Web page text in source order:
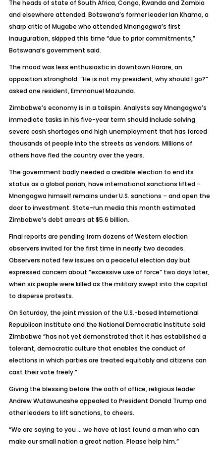
The heads of state of South Africa, Congo, Rwanda and Zambia
and elsewhere attended. Botswana’s former leader Ian Khama, a
sharp critic of Mugabe who attended Mnangagwa’s first
inauguration, skipped this time “due to prior commitments,”
Botswana’s government said.
The mood was less enthusiastic in downtown Harare, an
opposition stronghold. “He is not my president, why should I go?”
asked one resident, Emmanuel Mazunda.
Zimbabwe’s economy is in a tailspin. Analysts say Mnangagwa’s
immediate tasks in his five-year term should include solving
severe cash shortages and high unemployment that has forced
thousands of people into the streets as vendors. Millions of
others have fled the country over the years.
The government badly needed a credible election to end its
status as a global pariah, have international sanctions lifted –
Mnangagwa himself remains under U.S. sanctions – and open the
door to investment. State-run media this month estimated
Zimbabwe’s debt arrears at $5.6 billion.
Final reports are pending from dozens of Western election
observers invited for the first time in nearly two decades.
Observers noted few issues on a peaceful election day but
expressed concern about “excessive use of force” two days later,
when six people were killed as the military swept into the capital
to disperse protests.
On Saturday, the joint mission of the U.S.-based International
Republican Institute and the National Democratic Institute said
Zimbabwe “has not yet demonstrated that it has established a
tolerant, democratic culture that enables the conduct of
elections in which parties are treated equitably and citizens can
cast their vote freely.”
Giving the blessing before the oath of office, religious leader
Andrew Wutawunashe appealed to President Donald Trump and
other leaders to lift sanctions, to cheers.
“We are saying to you … we have at last found a man who can
make our small nation a great nation. Please help him.”